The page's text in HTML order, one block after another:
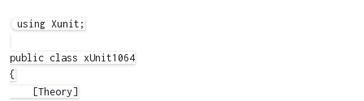
using Xunit;
public class xUnit1064
{
    [Theory]